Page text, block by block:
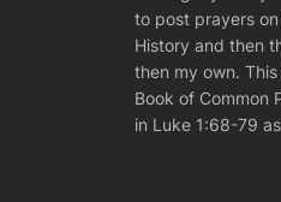
to post prayers
History and then
then my own.
Book of Common
in Luke 1:68-79